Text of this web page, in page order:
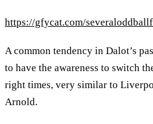
https://gfycat.com/
A common tendency in Dalot’s
to have the awareness to switch
right times, very similar to
Arnold.